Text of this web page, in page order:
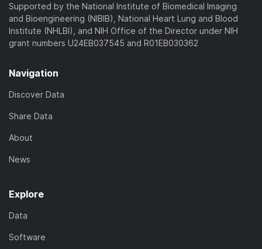
Supported by the National Institute of Biomedical Imaging
and Bioengineering (NIBIB), National Heart Lung and Blood
Institute (NHLBI), and NIH Office of the Director under NIH
grant numbers U24EB037545 and R01EB030362
Navigation
Discover Data
Share Data
About
News
Explore
Data
Software